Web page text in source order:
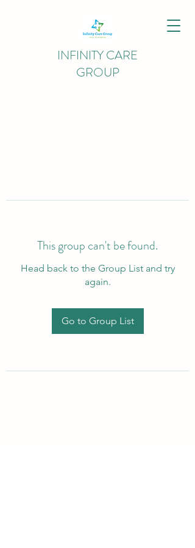
INFINITY CARE
GROUP
This group can't be found.
Head back to the Group List and try
again.
Go to Group List